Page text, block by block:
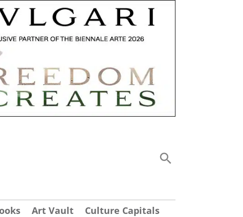
Art Vault Culture Capitals